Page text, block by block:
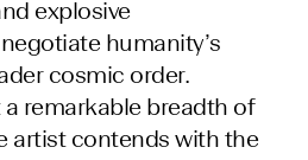
explosive
humanity’s
cosmic order.
remarkable breadth of
artist contends with the